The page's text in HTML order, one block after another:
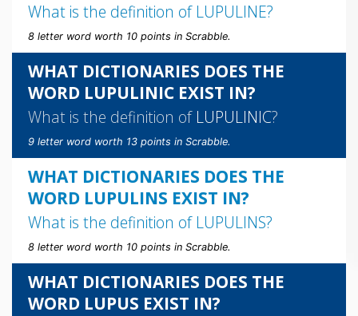
What is the definition of LUPULINE?
8 letter word worth 10 points in Scrabble.
WHAT DICTIONARIES DOES THE
WORD LUPULINIC EXIST IN?
What is the definition of LUPULINIC?
9 letter word worth 13 points in Scrabble.
WHAT DICTIONARIES DOES THE
WORD LUPULINS EXIST IN?
What is the definition of LUPULINS?
8 letter word worth 10 points in Scrabble.
WHAT DICTIONARIES DOES THE
WORD LUPUS EXIST IN?